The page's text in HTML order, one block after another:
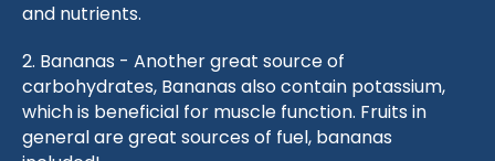
and nutrients.
2. Bananas - Another great source of
carbohydrates, Bananas also contain potassium,
which is beneficial for muscle function. Fruits in
general are great sources of fuel, bananas